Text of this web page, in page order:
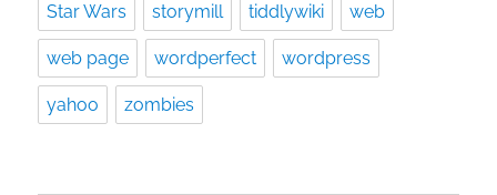
Star Wars storymill tiddlywiki web
web page wordperfect wordpress
yahoo zombies